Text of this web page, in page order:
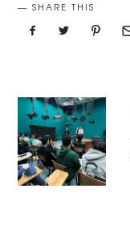
SHARE THIS